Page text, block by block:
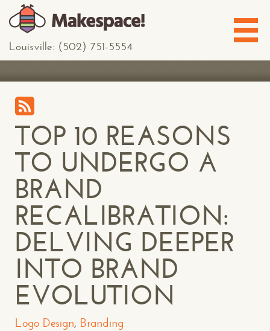
Louisville: (502) 751-5554
TOP 10 REASONS
TO UNDERGO A
BRAND
RECALIBRATION:
DELVING DEEPER
INTO BRAND
EVOLUTION
Logo Design, Branding